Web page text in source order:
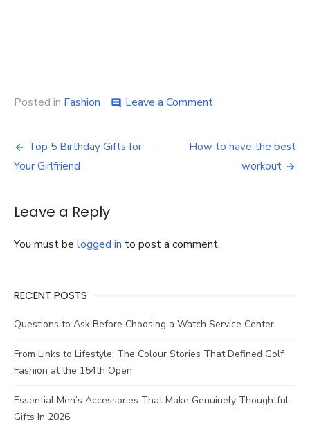
Posted in Fashion comment Leave a Commenton
Advice
Selecting
Comb
Post
navigation
Top 5 Birthday Gifts for
Your Girlfriend
How to have the best
workout
Leave a Reply
You must be logged in to post a comment.
RECENT POSTS
Questions to Ask Before Choosing a Watch Service Center
From Links to Lifestyle: The Colour Stories That Defined Golf
Fashion at the 154th Open
Essential Men’s Accessories That Make Genuinely Thoughtful
Gifts In 2026